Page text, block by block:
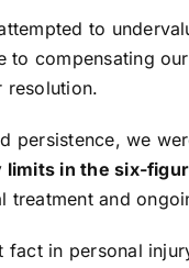
to
compensating
resolution.
persistence, we
limits in the six-
treatment and
fact in personal